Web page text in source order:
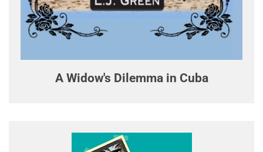
A Widow's Dilemma in Cuba